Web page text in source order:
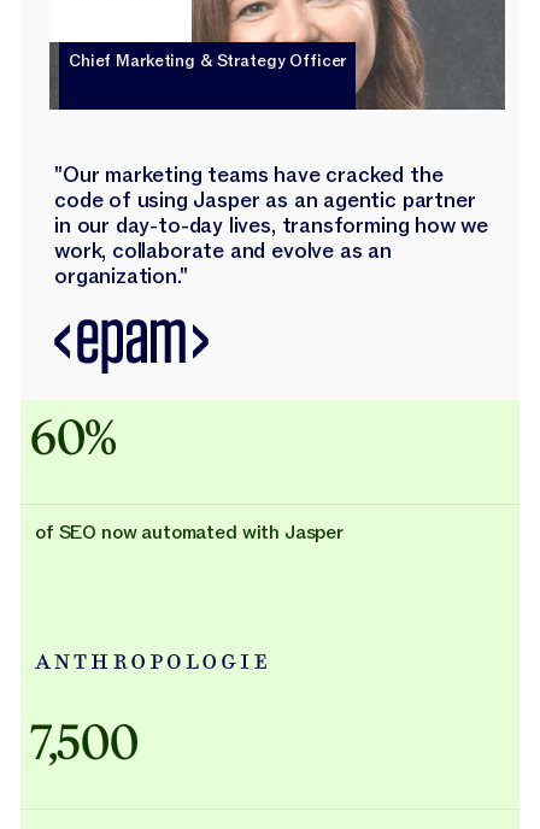
Chief Marketing & Strategy Officer
"Our marketing teams have cracked the
code of using Jasper as an agentic partner
in our day-to-day lives, transforming how we
work, collaborate and evolve as an
organization."
60%
of SEO now automated with Jasper
7,500